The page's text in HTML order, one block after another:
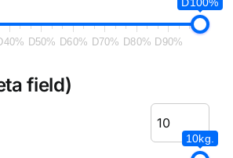
D100%
D50% D60% D70% D80% D90%
field)
10kg.